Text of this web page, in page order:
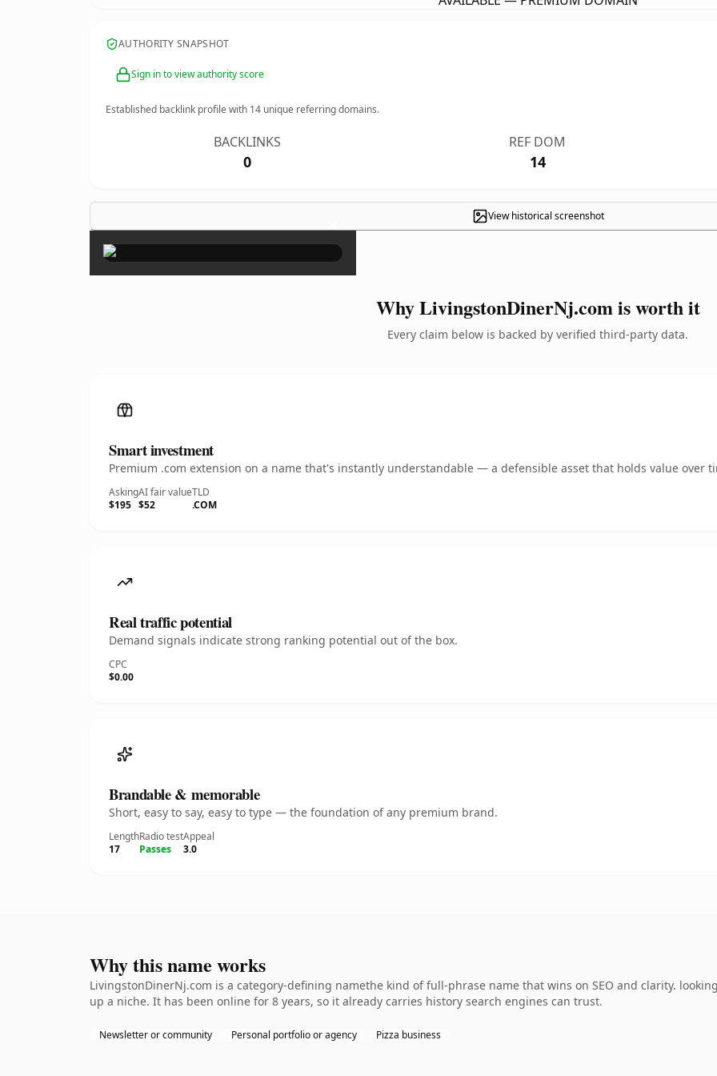
AUTHORITY SNAPSHOT
Sign in to view authority score
Established backlink profile with 14 unique referring domains.
BACKLINKS
0
REF DOM
14
View historical screenshot
×
Why LivingstonDinerNj.com is worth it
Every claim below is backed by verified third-party data.
Smart investment
Premium .com extension on a name that's instantly understandable — a defensible asset that holds value over
Asking
$195
AI fair value
$52
TLD
.COM
Real traffic potential
Demand signals indicate strong ranking potential out of the box.
CPC
$0.00
Brandable & memorable
Short, easy to say, easy to type — the foundation of any premium brand.
Length
17
Radio test
Passes
Appeal
3.0
Why this name works
LivingstonDinerNj.com is a category-defining namethe kind of full-phrase name that wins on SEO and clarity.
up a niche. It has been online for 8 years, so it already carries history search engines can trust.
Newsletter or community Personal portfolio or agency Pizza business